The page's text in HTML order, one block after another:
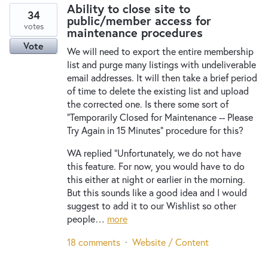
Ability to close site to
public/member access for
maintenance procedures
We will need to export the entire membership
list and purge many listings with undeliverable
email addresses. It will then take a brief period
of time to delete the existing list and upload
the corrected one. Is there some sort of
"Temporarily Closed for Maintenance -- Please
Try Again in 15 Minutes" procedure for this?
WA replied "Unfortunately, we do not have
this feature. For now, you would have to do
this either at night or earlier in the morning.
But this sounds like a good idea and I would
suggest to add it to our Wishlist so other
people… more
34
votes
Vote
18 comments · Website / Content